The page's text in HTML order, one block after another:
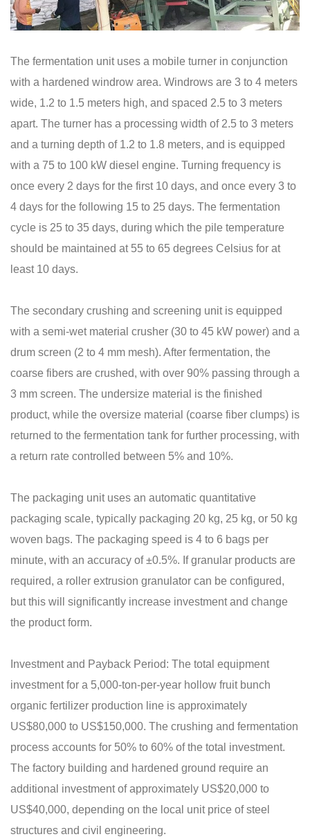
The fermentation unit uses a mobile turner in conjunction
with a hardened windrow area. Windrows are 3 to 4 meters
wide, 1.2 to 1.5 meters high, and spaced 2.5 to 3 meters
apart. The turner has a processing width of 2.5 to 3 meters
and a turning depth of 1.2 to 1.8 meters, and is equipped
with a 75 to 100 kW diesel engine. Turning frequency is
once every 2 days for the first 10 days, and once every 3 to
4 days for the following 15 to 25 days. The fermentation
cycle is 25 to 35 days, during which the pile temperature
should be maintained at 55 to 65 degrees Celsius for at
least 10 days.
The secondary crushing and screening unit is equipped
with a semi-wet material crusher (30 to 45 kW power) and a
drum screen (2 to 4 mm mesh). After fermentation, the
coarse fibers are crushed, with over 90% passing through a
3 mm screen. The undersize material is the finished
product, while the oversize material (coarse fiber clumps) is
returned to the fermentation tank for further processing, with
a return rate controlled between 5% and 10%.
The packaging unit uses an automatic quantitative
packaging scale, typically packaging 20 kg, 25 kg, or 50 kg
woven bags. The packaging speed is 4 to 6 bags per
minute, with an accuracy of ±0.5%. If granular products are
required, a roller extrusion granulator can be configured,
but this will significantly increase investment and change
the product form.
Investment and Payback Period: The total equipment
investment for a 5,000-ton-per-year hollow fruit bunch
organic fertilizer production line is approximately
US$80,000 to US$150,000. The crushing and fermentation
process accounts for 50% to 60% of the total investment.
The factory building and hardened ground require an
additional investment of approximately US$20,000 to
US$40,000, depending on the local unit price of steel
structures and civil engineering.